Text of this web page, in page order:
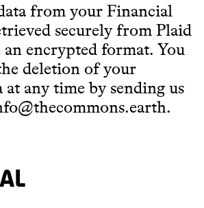
from your Financial
securely from Plaid
encrypted format. You
deletion of your
at any time by sending us